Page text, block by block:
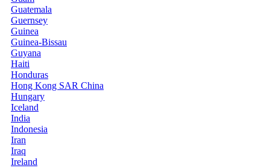
Guatemala
Guernsey
Guinea
Guinea-Bissau
Guyana
Haiti
Honduras
Hong Kong SAR China
Hungary
Iceland
India
Indonesia
Iran
Iraq
Ireland